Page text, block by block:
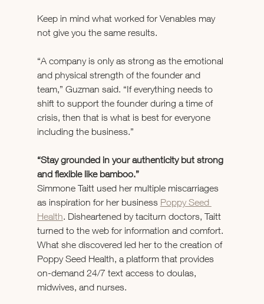
Keep in mind what worked for Venables may
not give you the same results.
“A company is only as strong as the emotional
and physical strength of the founder and
team,” Guzman said. “If everything needs to
shift to support the founder during a time of
crisis, then that is what is best for everyone
including the business.”
“Stay grounded in your authenticity but strong
and flexible like bamboo.”
Simmone Taitt used her multiple miscarriages
as inspiration for her business Poppy Seed
Health. Disheartened by taciturn doctors, Taitt
turned to the web for information and comfort.
What she discovered led her to the creation of
Poppy Seed Health, a platform that provides
on-demand 24/7 text access to doulas,
midwives, and nurses.